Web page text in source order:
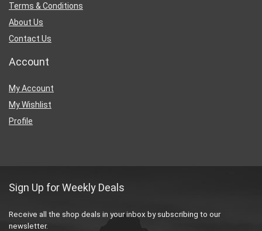
Terms & Conditions
About Us
Contact Us
Account
My Account
My Wishlist
Profile
Sign Up for Weekly Deals
Receive all the shop deals in your inbox by subscribing to our
newsletter.